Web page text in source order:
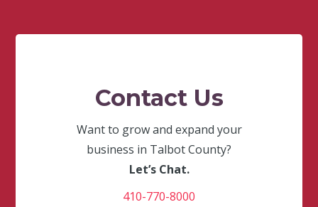
Contact Us
Want to grow and expand your
business in Talbot County?
Let’s Chat.
410-770-8000